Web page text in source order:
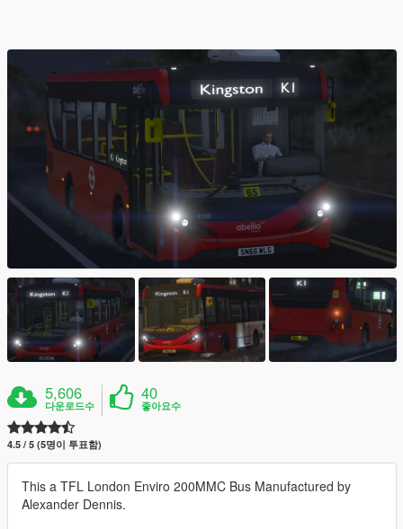
5,606
다운로드수
40
좋아요수
4.5 / 5 (5명이 투표함)
This a TFL London Enviro 200MMC Bus Manufactured by
Alexander Dennis.